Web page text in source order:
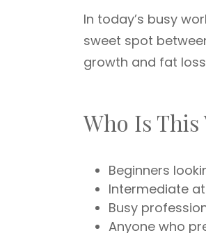
In today’s busy
sweet spot
growth and fat
Who Is This
Beginners
Intermediate
Busy
Anyone who